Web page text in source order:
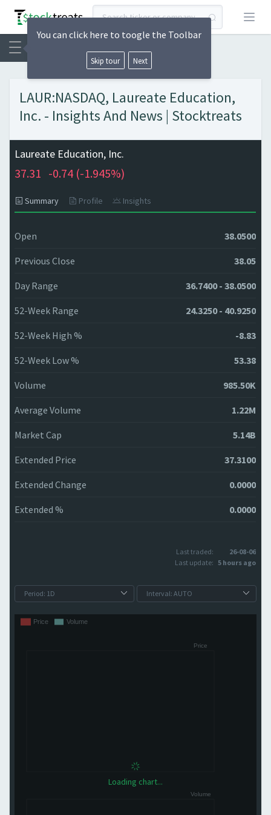
Open
LAUR:NASDAQ, Laureate Education,
Inc. - Insights And News | Stocktreats
Laureate Education, Inc.
37.31 -0.74 (-1.945%)
Summary Profile Insights
Open 38.0500
Previous Close 38.05
Day Range 36.7400 - 38.0500
52-Week Range 24.3250 - 40.9250
52-Week High % -8.83
52-Week Low % 53.38
Volume 985.50K
Average Volume 1.22M
Market Cap 5.14B
Extended Price 37.3100
Extended Change 0.0000
Extended % 0.0000
Last traded:
26-08-06
Last update: 5 hours ago
Loading chart...
You can click here to toogle the Toolbar
Skip tour Next